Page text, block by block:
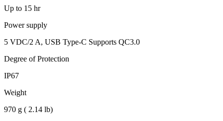
Up to 15 hr
Power supply
5 VDC/2 A, USB Type-C Supports QC3.0
Degree of Protection
IP67
Weight
970 g ( 2.14 lb)